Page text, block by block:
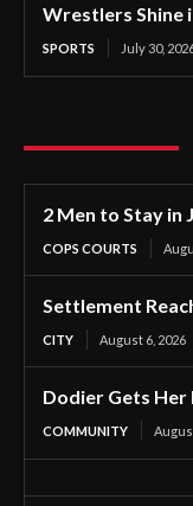
Wrestlers Shine
SPORTS July 30,
2 Men to Stay in
COPS COURTS
Settlement
CITY August 6, 2026
Dodier Gets Her
COMMUNITY